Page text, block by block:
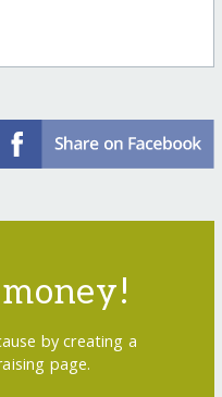
by creating a
page.